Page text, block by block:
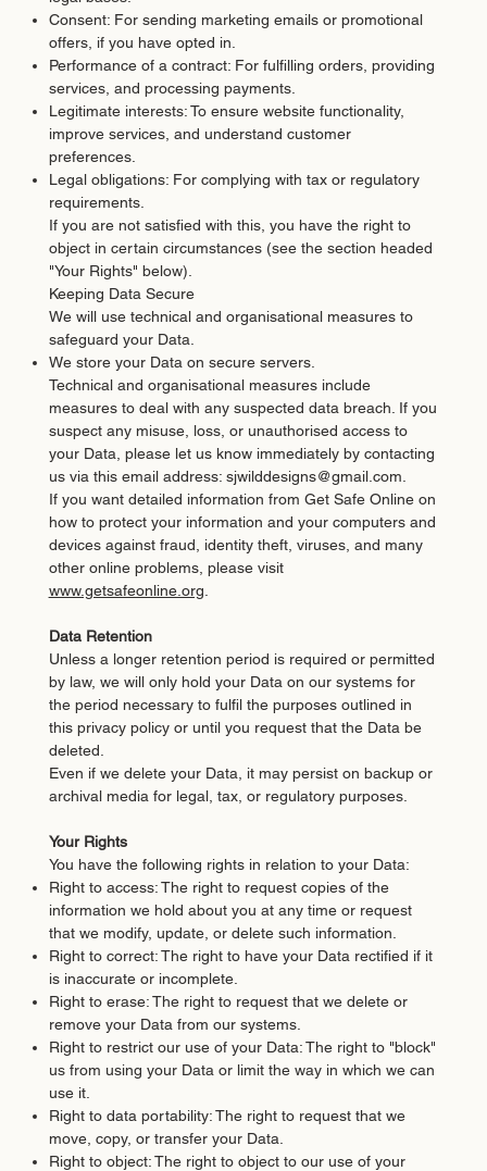
Consent: For sending marketing emails or promotional
offers, if you have opted in.
Performance of a contract: For fulfilling orders, providing
services, and processing payments.
Legitimate interests: To ensure website functionality,
improve services, and understand customer
preferences.
Legal obligations: For complying with tax or regulatory
requirements.
If you are not satisfied with this, you have the right to
object in certain circumstances (see the section headed
"Your Rights" below).
Keeping Data Secure
We will use technical and organisational measures to
safeguard your Data.​
We store your Data on secure servers.
Technical and organisational measures include
measures to deal with any suspected data breach. If you
suspect any misuse, loss, or unauthorised access to
your Data, please let us know immediately by contacting
us via this email address: sjwilddesigns@gmail.com
If you want detailed information from Get Safe Online on
how to protect your information and your computers and
devices against fraud, identity theft, viruses, and many
other online problems, please visit
www.getsafeonline.org
Data Retention
Unless a longer retention period is required or permitted
by law, we will only hold your Data on our systems for
the period necessary to fulfil the purposes outlined in
this privacy policy or until you request that the Data be
deleted.
Even if we delete your Data, it may persist on backup or
archival media for legal, tax, or regulatory purposes.
Your Rights
You have the following rights in relation to your Data:
Right to access: The right to request copies of the
information we hold about you at any time or request
that we modify, update, or delete such information.
Right to correct: The right to have your Data rectified if it
is inaccurate or incomplete.
Right to erase: The right to request that we delete or
remove your Data from our systems.
Right to restrict our use of your Data: The right to "block"
us from using your Data or limit the way in which we can
use it.
Right to data portability: The right to request that we
move, copy, or transfer your Data.
Right to object: The right to object to our use of your